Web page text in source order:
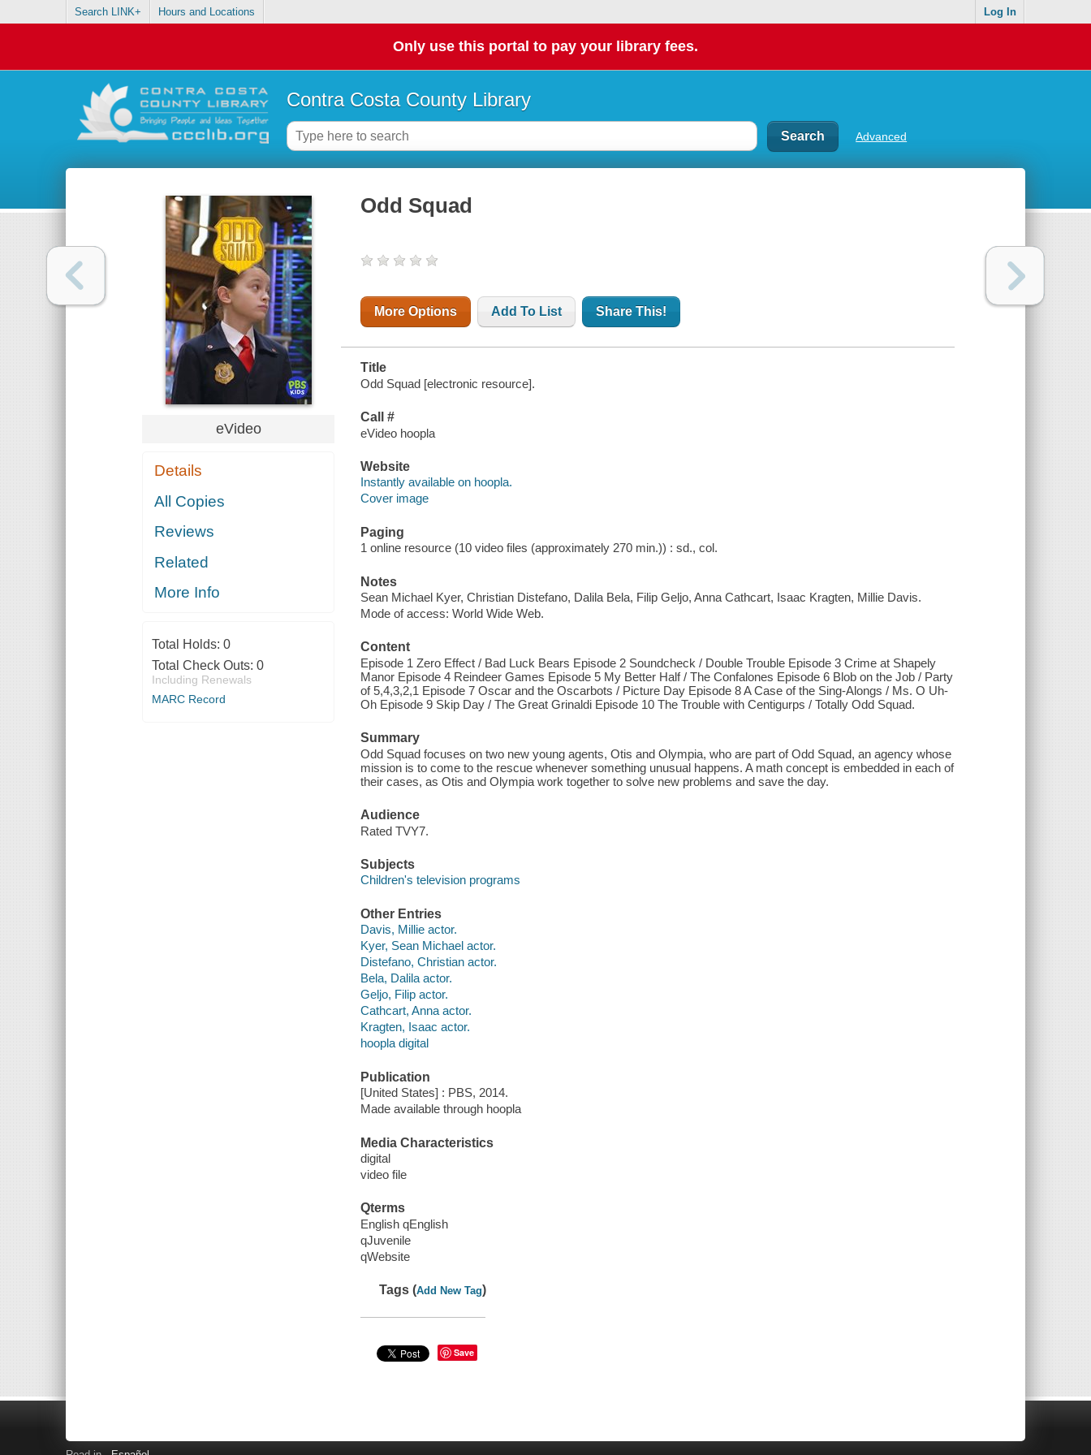
Search LINK+ Hours and Locations Log In
Only use this portal to pay your library fees.
Contra Costa County Library
Advanced
eVideo
Details
All Copies
Reviews
Related
More Info
Total Holds: 0
Total Check Outs: 0
Including Renewals
MARC Record
Odd Squad
More Options Add To List Share This!
Title
Odd Squad [electronic resource].
Call #
eVideo hoopla
Website
Instantly available on hoopla.
Cover image
Paging
1 online resource (10 video files (approximately 270 min.)) : sd., col.
Notes
Sean Michael Kyer, Christian Distefano, Dalila Bela, Filip Geljo, Anna Cathcart, Isaac Kragten, Millie Davis.
Mode of access: World Wide Web.
Content
Episode 1 Zero Effect / Bad Luck Bears Episode 2 Soundcheck / Double Trouble Episode 3 Crime at Shapely
Manor Episode 4 Reindeer Games Episode 5 My Better Half / The Confalones Episode 6 Blob on the Job / Party
of 5,4,3,2,1 Episode 7 Oscar and the Oscarbots / Picture Day Episode 8 A Case of the Sing-Alongs / Ms. O Uh-
Oh Episode 9 Skip Day / The Great Grinaldi Episode 10 The Trouble with Centigurps / Totally Odd Squad.
Summary
Odd Squad focuses on two new young agents, Otis and Olympia, who are part of Odd Squad, an agency whose
mission is to come to the rescue whenever something unusual happens. A math concept is embedded in each of
their cases, as Otis and Olympia work together to solve new problems and save the day.
Audience
Rated TVY7.
Subjects
Children's television programs
Other Entries
Davis, Millie actor.
Kyer, Sean Michael actor.
Distefano, Christian actor.
Bela, Dalila actor.
Geljo, Filip actor.
Cathcart, Anna actor.
Kragten, Isaac actor.
hoopla digital
Publication
[United States] : PBS, 2014.
Made available through hoopla
Media Characteristics
digital
video file
Qterms
English qEnglish
qJuvenile
qWebsite
Tags (Add New Tag)
Save